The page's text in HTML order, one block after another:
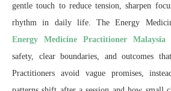
gentle touch to reduce tension, sharpen
rhythm in daily life. The Energy
Energy Medicine Practitioner Malaysia
safety, clear boundaries, and outcomes
Practitioners avoid vague promises,